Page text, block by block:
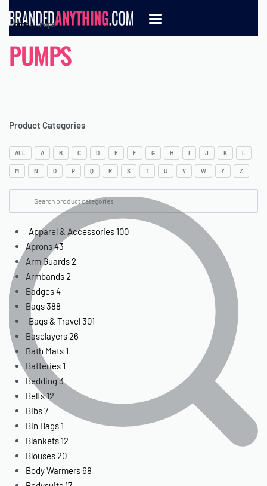
Home›Pumps
PUMPS
Product Categories
ALL A B C D E F G H I J K L
M N O P Q R S T U V W Y Z
Apparel & Accessories 100
Aprons43
Arm Guards2
Armbands2
Badges4
Bags388
Bags & Travel301
Baselayers26
Bath Mats 1
Batteries 1
Bedding 3
Belts12
Bibs7
Bin Bags 1
Blankets 12
Blouses20
Body Warmers 68